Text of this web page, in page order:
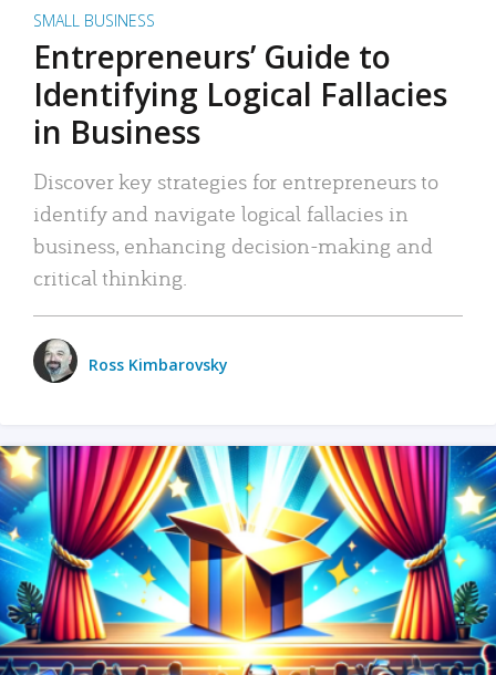
SMALL BUSINESS
Entrepreneurs’ Guide to
Identifying Logical Fallacies
in Business
Discover key strategies for entrepreneurs to
identify and navigate logical fallacies in
business, enhancing decision-making and
critical thinking.
Ross Kimbarovsky